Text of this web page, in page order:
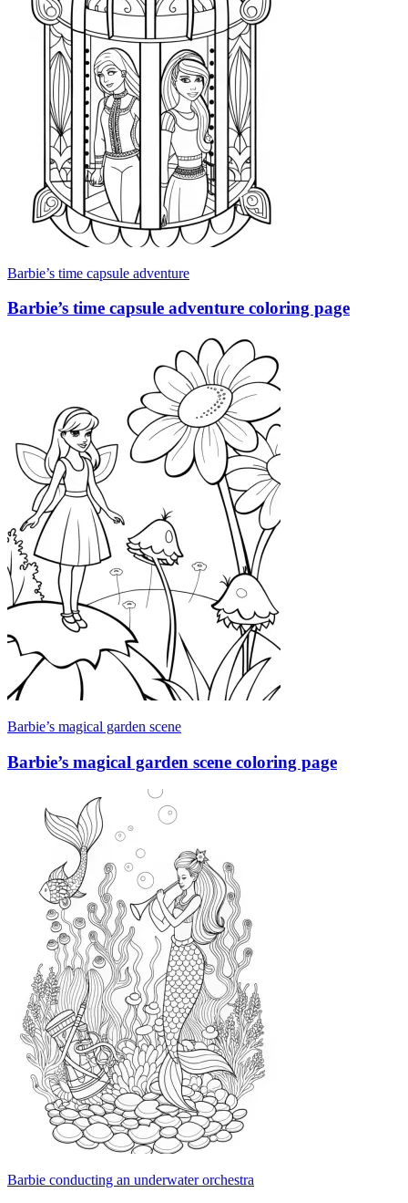
Barbie’s time capsule adventure
Barbie’s time capsule adventure coloring page
Barbie’s magical garden scene
Barbie’s magical garden scene coloring page
Barbie conducting an underwater orchestra